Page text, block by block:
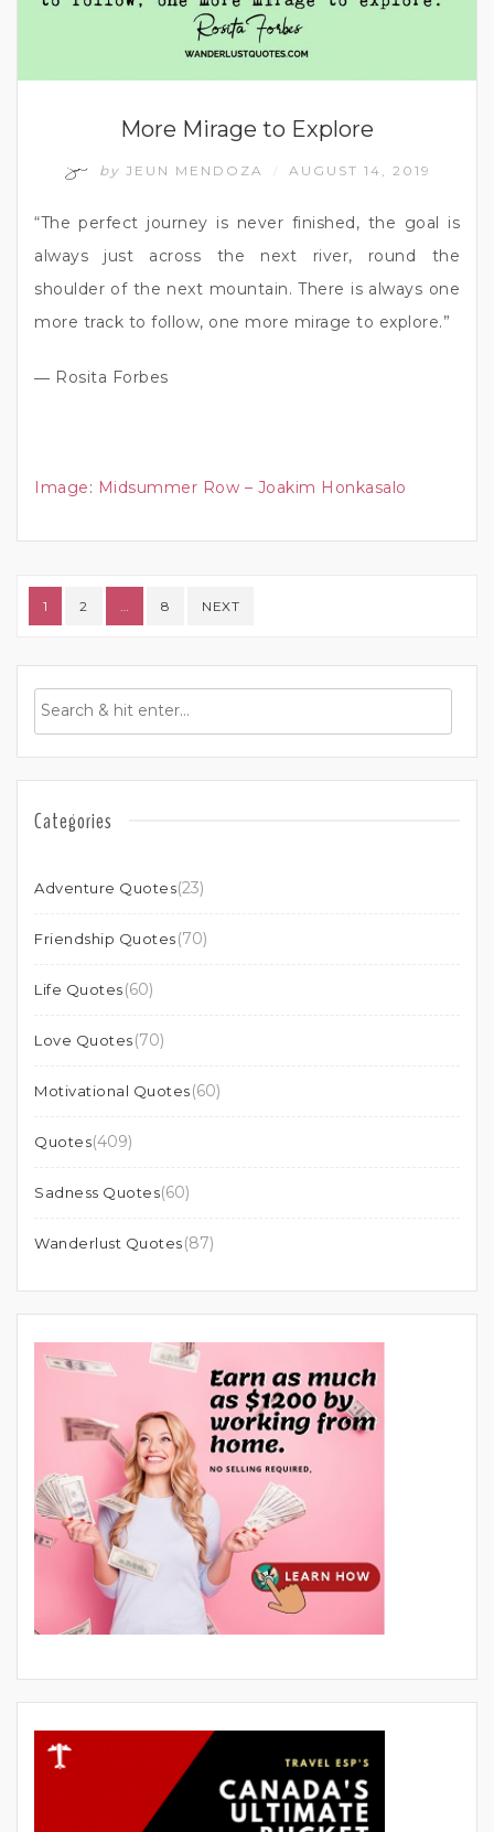
More Mirage to Explore
by JEUN MENDOZA AUGUST 14, 2019
“The perfect journey is never finished, the goal is
always just across the next river, round the
shoulder of the next mountain. There is always one
more track to follow, one more mirage to explore.”
― Rosita Forbes
Image: Midsummer Row – Joakim Honkasalo
Posts pagination
1 2 8 NEXT
Categories
Adventure Quotes(23)
Friendship Quotes(70)
Life Quotes(60)
Love Quotes(70)
Motivational Quotes(60)
Quotes(409)
Sadness Quotes(60)
Wanderlust Quotes(87)